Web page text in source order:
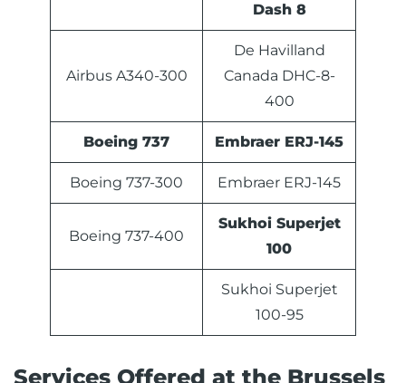
Dash 8
Airbus A340-300
De Havilland
Canada DHC-8-
400
Boeing 737 Embraer ERJ-145
Boeing 737-300 Embraer ERJ-145
Boeing 737-400
Sukhoi Superjet
100
Sukhoi Superjet
100-95
Services Offered at the Brussels